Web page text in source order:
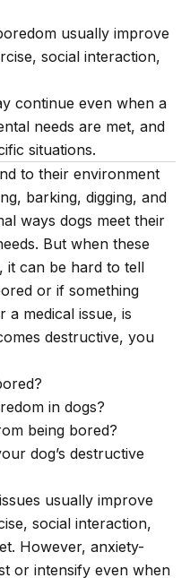
usually improve
social interaction,
continue even when a
needs are met, and
situations.
to their environment
barking, digging, and
ways dogs meet their
But when these
it can be hard to tell
or if something
a medical issue, is
destructive, you
in dogs?
being bored?
dog’s destructive
usually improve
social interaction,
However, anxiety-
or intensify even when